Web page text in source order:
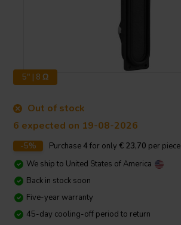
5" | 8 Ω
Out of stock
6 expected on 19-08-2026
-5% Purchase4 for only € 23,70 per piece
We ship to United States of America
Back in stock soon
Five-year warranty
45-day cooling-off period to return